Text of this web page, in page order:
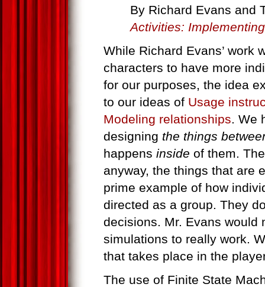
By Richard Evans and
Activities:
While Richard Evans’ work
characters to have more
for our purposes, the idea
to our ideas of Usage
Modeling relationships. We
designing the things
happens inside of them.
anyway, the things that are
prime example of how
directed as a group. They
decisions. Mr. Evans would
simulations to really work.
that takes place in the
The use of Finite State